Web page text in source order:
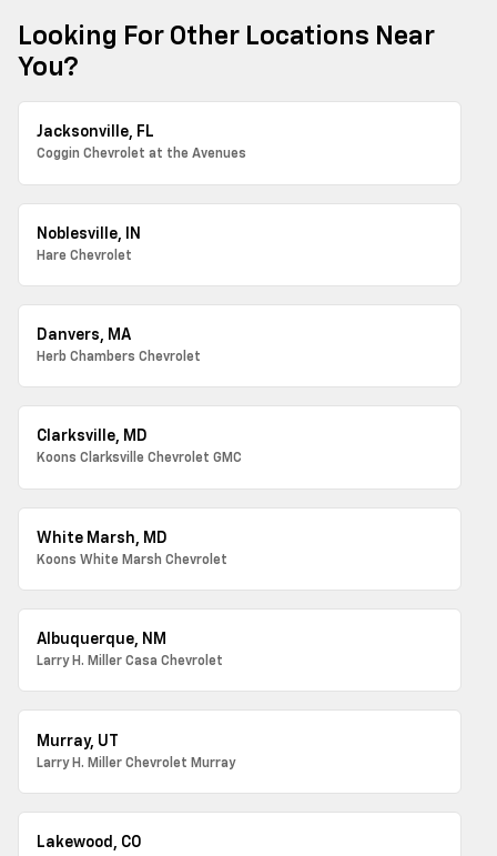
Looking For Other Locations Near
You?
Jacksonville, FL
Coggin Chevrolet at the Avenues
Noblesville, IN
Hare Chevrolet
Danvers, MA
Herb Chambers Chevrolet
Clarksville, MD
Koons Clarksville Chevrolet GMC
White Marsh, MD
Koons White Marsh Chevrolet
Albuquerque, NM
Larry H. Miller Casa Chevrolet
Murray, UT
Larry H. Miller Chevrolet Murray
Lakewood, CO